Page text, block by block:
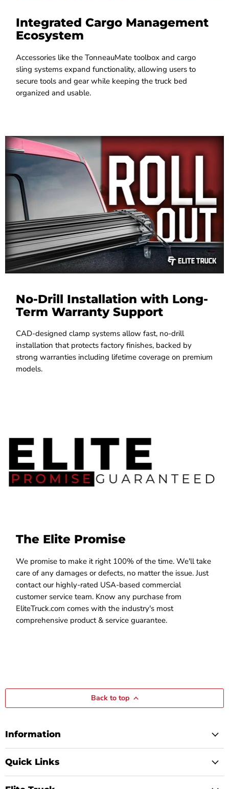
Integrated Cargo Management
Ecosystem
Accessories like the TonneauMate toolbox and cargo
sling systems expand functionality, allowing users to
secure tools and gear while keeping the truck bed
organized and usable.
No-Drill Installation with Long-
Term Warranty Support
CAD-designed clamp systems allow fast, no-drill
installation that protects factory finishes, backed by
strong warranties including lifetime coverage on premium
models.
The Elite Promise
We promise to make it right 100% of the time. We'll take
care of any damages or defects, no matter the issue. Just
contact our highly-rated USA-based commercial
customer service team. Know any purchase from
EliteTruck.com comes with the industry's most
comprehensive product & service guarantee.
Back to top
Information
Quick Links